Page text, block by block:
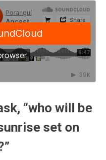
“who will be
set on